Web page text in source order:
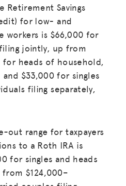
Retirement Savings
for low- and
workers is $66,000 for
jointly, up from
for heads of household,
$33,000 for singles
filing separately,
out range for taxpayers
to a Roth IRA is
for singles and heads
$124,000–